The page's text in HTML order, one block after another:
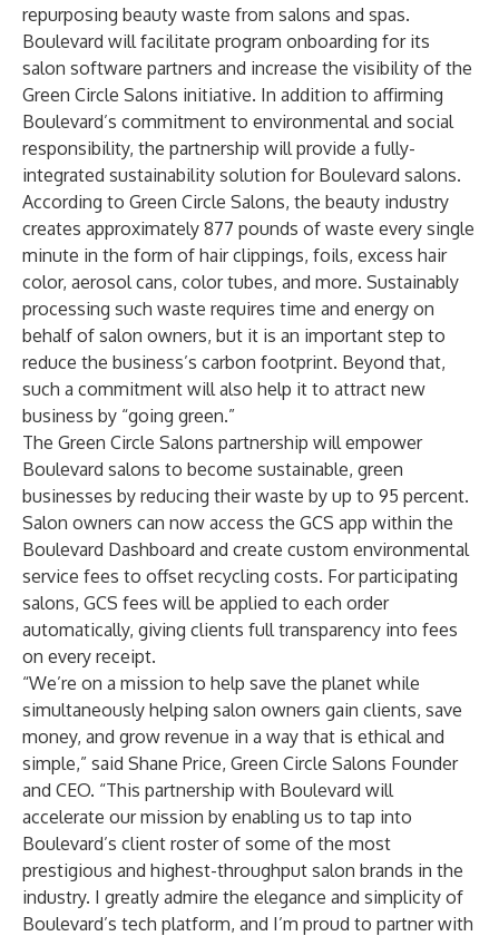
repurposing beauty waste from salons and spas.
Boulevard will facilitate program onboarding for its
salon software partners and increase the visibility of the
Green Circle Salons initiative. In addition to affirming
Boulevard’s commitment to environmental and social
responsibility, the partnership will provide a fully-
integrated sustainability solution for Boulevard salons.
According to Green Circle Salons, the beauty industry
creates approximately 877 pounds of waste every single
minute in the form of hair clippings, foils, excess hair
color, aerosol cans, color tubes, and more. Sustainably
processing such waste requires time and energy on
behalf of salon owners, but it is an important step to
reduce the business’s carbon footprint. Beyond that,
such a commitment will also help it to attract new
business by “going green.”
The Green Circle Salons partnership will empower
Boulevard salons to become sustainable, green
businesses by reducing their waste by up to 95 percent.
Salon owners can now access the GCS app within the
Boulevard Dashboard and create custom environmental
service fees to offset recycling costs. For participating
salons, GCS fees will be applied to each order
automatically, giving clients full transparency into fees
on every receipt.
“We’re on a mission to help save the planet while
simultaneously helping salon owners gain clients, save
money, and grow revenue in a way that is ethical and
simple,” said Shane Price, Green Circle Salons Founder
and CEO. “This partnership with Boulevard will
accelerate our mission by enabling us to tap into
Boulevard’s client roster of some of the most
prestigious and highest-throughput salon brands in the
industry. I greatly admire the elegance and simplicity of
Boulevard’s tech platform, and I’m proud to partner with